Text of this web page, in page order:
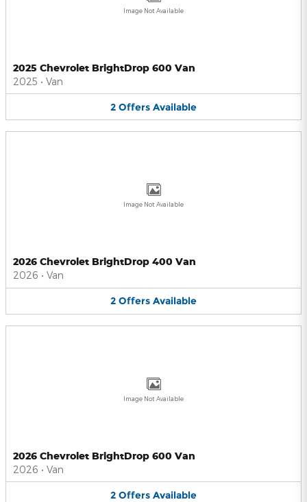
Image Not Available
2025 Chevrolet BrightDrop 600 Van
2025 • Van
2 Offers Available
Image Not Available
2026 Chevrolet BrightDrop 400 Van
2026 • Van
2 Offers Available
Image Not Available
2026 Chevrolet BrightDrop 600 Van
2026 • Van
2 Offers Available